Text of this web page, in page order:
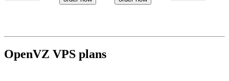
OpenVZ VPS plans